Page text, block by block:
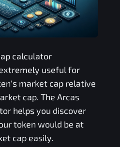
calculator
useful for
market cap relative
cap. The Arcas
helps you discover
token would be at
cap easily.